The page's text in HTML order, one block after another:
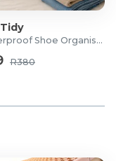
4x Waterproof Shoe Organiser Bags
R380